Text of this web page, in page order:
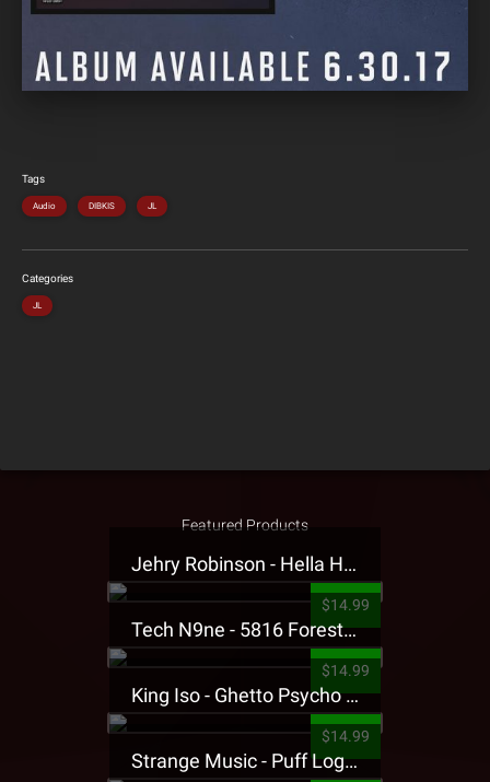
Tags
Audio DIBKIS JL
Categories
JL
Featured Products
Jehry Robinson - Hella Highwater Presale T-Shirt
$14.99
Tech N9ne - 5816 Forest Presale T-Shirt
$14.99
King Iso - Ghetto Psycho Presale T-Shirt
$14.99
Strange Music - Puff Logo Sweatpants